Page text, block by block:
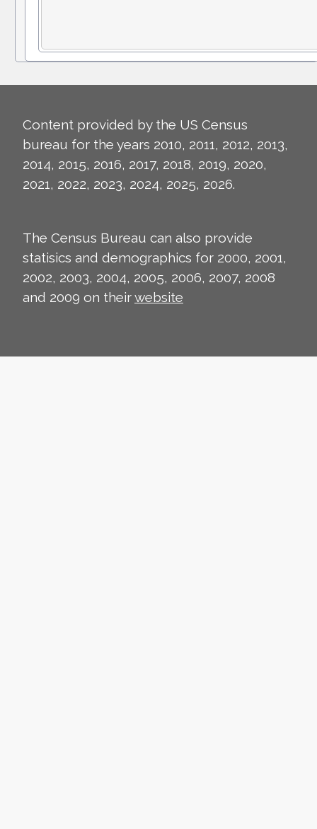
Content provided by the US Census
bureau for the years 2010, 2011, 2012, 2013,
2014, 2015, 2016, 2017, 2018, 2019, 2020,
2021, 2022, 2023, 2024, 2025, 2026.
The Census Bureau can also provide
statisics and demographics for 2000, 2001,
2002, 2003, 2004, 2005, 2006, 2007, 2008
and 2009 on theirwebsite